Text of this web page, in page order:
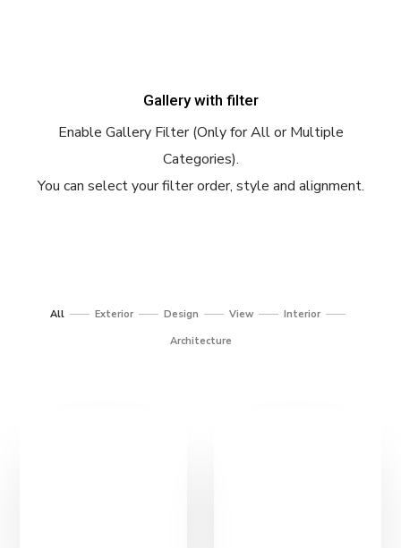
Gallery with filter
Enable Gallery Filter (Only for All or Multiple
Categories).
You can select your filter order, style and alignment.
All Exterior Design View
Interior
Architecture